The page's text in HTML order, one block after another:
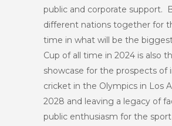
public and corporate support.
different nations together for
time in what will be the
Cup of all time in 2024 is also
showcase for the prospects of
cricket in the Olympics in Los
2028 and leaving a legacy of
public enthusiasm for the